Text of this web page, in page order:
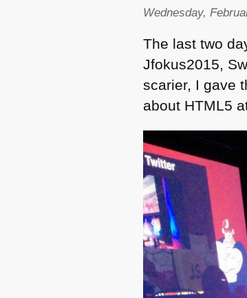
Wednesday,
The last two
Jfokus2015,
scarier, I gave
about HTML5